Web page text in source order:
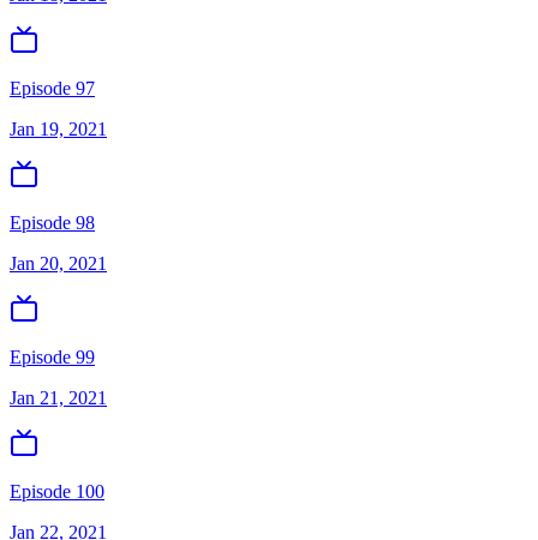
Episode 97
Jan 19, 2021
Episode 98
Jan 20, 2021
Episode 99
Jan 21, 2021
Episode 100
Jan 22, 2021